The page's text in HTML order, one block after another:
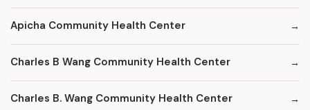
Apicha Community Health Center
Charles B Wang Community Health Center
Charles B. Wang Community Health Center